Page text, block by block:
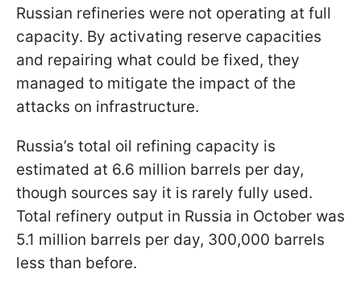
Russian refineries were not operating at full
capacity. By activating reserve capacities
and repairing what could be fixed, they
managed to mitigate the impact of the
attacks on infrastructure.
Russia’s total oil refining capacity is
estimated at 6.6 million barrels per day,
though sources say it is rarely fully used.
Total refinery output in Russia in October was
5.1 million barrels per day, 300,000 barrels
less than before.